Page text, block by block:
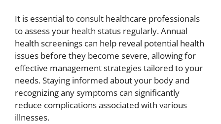
It is essential to consult healthcare professionals
to assess your health status regularly. Annual
health screenings can help reveal potential health
issues before they become severe, allowing for
effective management strategies tailored to your
needs. Staying informed about your body and
recognizing any symptoms can significantly
reduce complications associated with various
illnesses.